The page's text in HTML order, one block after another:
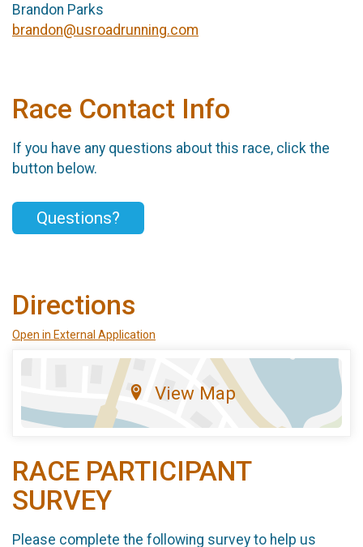
Brandon Parks
brandon@usroadrunning.com
Race Contact Info
If you have any questions about this race, click the
button below.
Questions?
Directions
Open in External Application
View Map
RACE PARTICIPANT
SURVEY
Please complete the following survey to help us